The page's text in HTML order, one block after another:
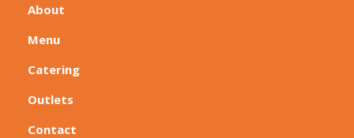
About
Menu
Catering
Outlets
Contact